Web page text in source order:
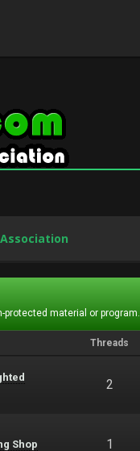
protected material or program.
Threads
2
Shop 1